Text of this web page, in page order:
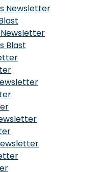
Newsletter
Blast